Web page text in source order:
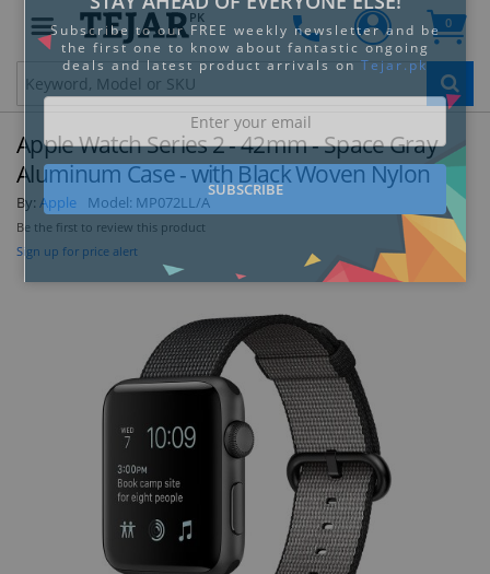
PK 0
Apple Watch Series 2 - 42mm - Space Gray
Aluminum Case - with Black Woven Nylon
By: Apple Model: MP072LL/A
Be the first to review this product
Sign up for price alertSTAY AHEAD OF EVERYONE ELSE!
Subscribe to our FREE weekly newsletter and be
deals and latest product arrivals on
SUBSCRIBE